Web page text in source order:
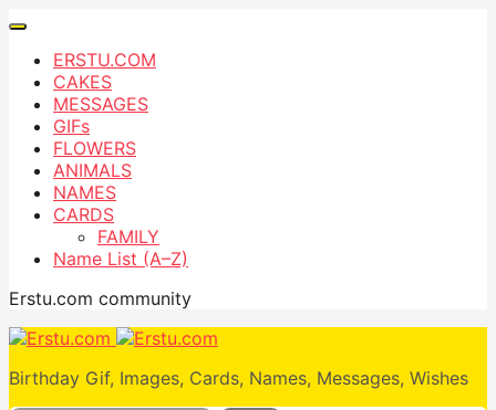
ERSTU.COM
CAKES
MESSAGES
GIFs
FLOWERS
ANIMALS
NAMES
CARDS
FAMILY
Name List (A–Z)
Erstu.com community
Birthday Gif, Images, Cards, Names, Messages, Wishes